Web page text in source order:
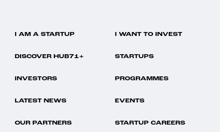
I AM A STARTUP I WANT TO INVEST
DISCOVER HUB71+ STARTUPS
INVESTORS PROGRAMMES
LATEST NEWS EVENTS
OUR PARTNERS STARTUP CAREERS